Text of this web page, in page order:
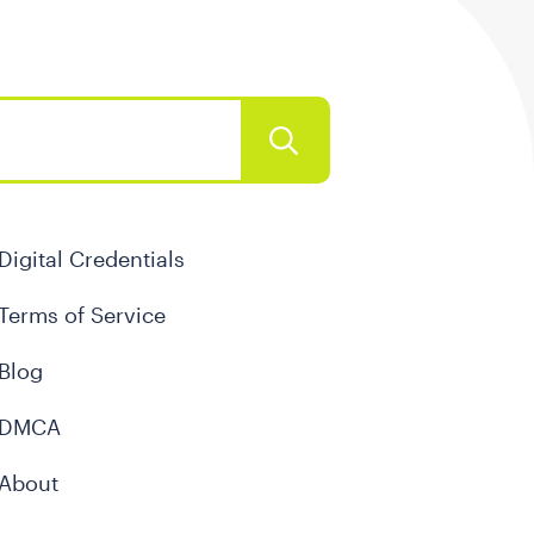
Digital Credentials
of Service
Blog
DMCA
About